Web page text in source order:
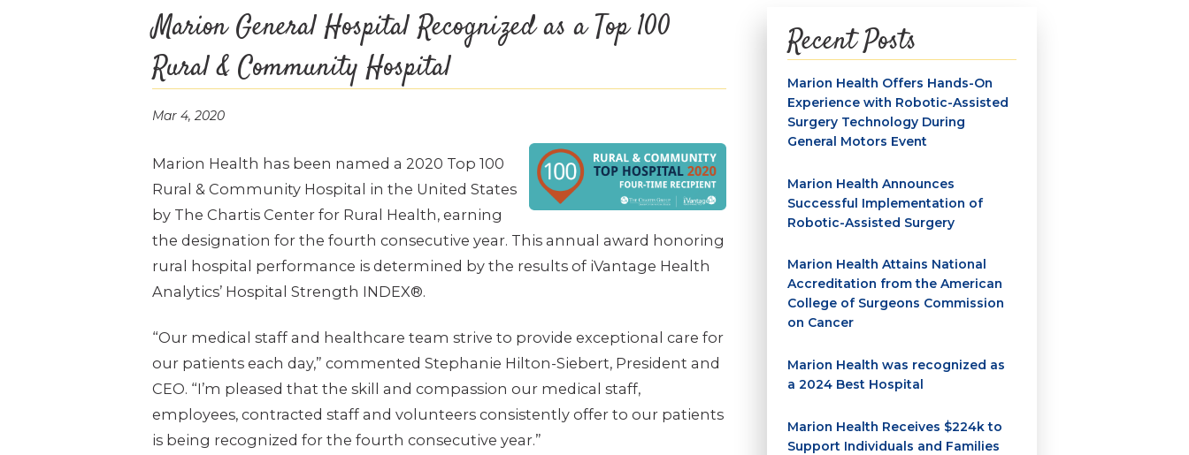
Marion General Hospital Recognized as a Top 100
Rural & Community Hospital
Mar 4, 2020
Marion Health has been named a 2020 Top 100
Rural & Community Hospital in the United States
by The Chartis Center for Rural Health, earning
the designation for the fourth consecutive year. This annual award honoring
rural hospital performance is determined by the results of iVantage Health
Analytics’ Hospital Strength INDEX®.
“Our medical staff and healthcare team strive to provide exceptional care for
our patients each day,” commented Stephanie Hilton-Siebert, President and
CEO. “I’m pleased that the skill and compassion our medical staff,
employees, contracted staff and volunteers consistently offer to our patients
is being recognized for the fourth consecutive year.”
Recent Posts
Marion Health Offers Hands-On
Experience with Robotic-Assisted
Surgery Technology During
General Motors Event
Marion Health Announces
Successful Implementation of
Robotic-Assisted Surgery
Marion Health Attains National
Accreditation from the American
College of Surgeons Commission
on Cancer
Marion Health was recognized as
a 2024 Best Hospital
Marion Health Receives $224k to
Support Individuals and Families